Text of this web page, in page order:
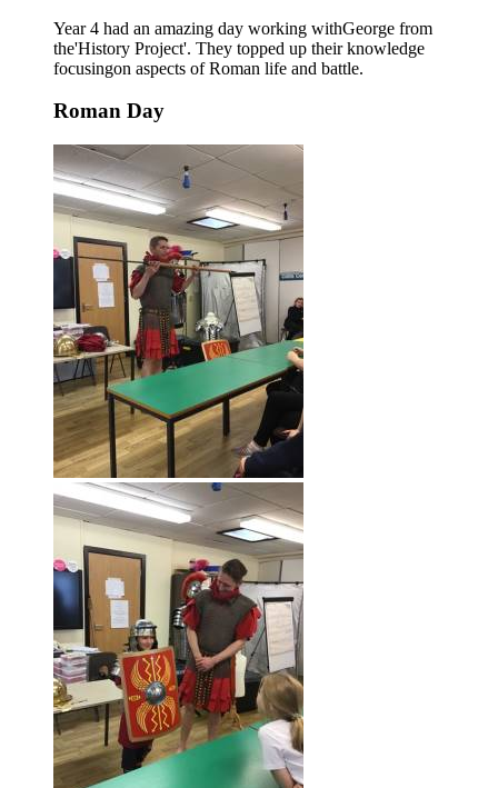
Year 4 had an amazing day working withGeorge from
the'History Project'. They topped up their knowledge
focusingon aspects of Roman life and battle.
Roman Day